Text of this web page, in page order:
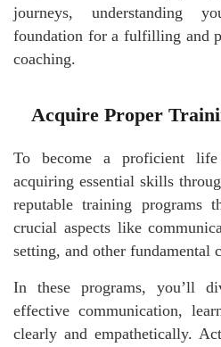
journeys, understanding
foundation for a fulfilling and
coaching.
Acquire Proper
To become a proficient
acquiring essential skills
reputable training programs
crucial aspects like
setting, and other fundamental
In these programs, you’ll
effective communication,
clearly and empathetically.